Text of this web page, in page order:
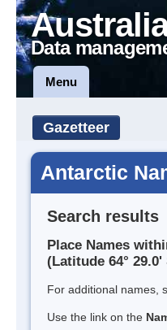
Data
Menu
Gazetteer
Antarctic
Search results
Place Names
(Latitude 64°
For additional names,
Use the link on the